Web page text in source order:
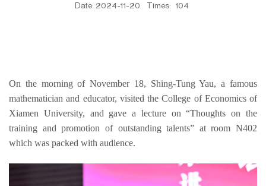
Date: 2024-11-20 Times: 104
On the morning of November 18, Shing-Tung Yau, a famous
mathematician and educator, visited the College of Economics of
Xiamen University,
training and promotion of outstanding talents” at room N402
which was packed with audience.